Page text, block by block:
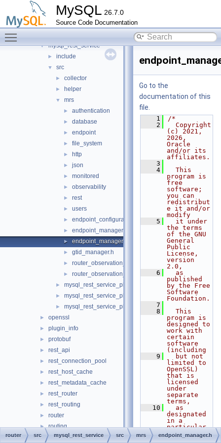
MySQL 26.7.0
Source Code Documentation
► mock_host_resolver
► mock_server
▼ mysql_rest_service
► include
▼ src
► collector
► helper
▼ mrs
► authentication
► database
► endpoint
► file_system
► http
► json
► monitored
► observability
► rest
► users
► endpoint_configuration.h
► endpoint_manager.cc
► endpoint_manager.h
► gtid_manager.h
► router_observation_entities.cc
► router_observation_entities.h
► mysql_rest_service_plugin.cc
► mysql_rest_service_plugin_config.cc
► mysql_rest_service_plugin_config.h
► openssl
► plugin_info
► protobuf
► rest_api
► rest_connection_pool
► rest_host_cache
► rest_metadata_cache
► rest_router
► rest_routing
► router
► routing
► routing_guidelines
Go to the
documentation of this
file.
    1
/*
    2
  Copyright
(c) 2021,
2026,
Oracle
and/or its
affiliates.
    3
    4
  This
program is
free
software;
you can
redistribut
e it and/or
modify
    5
  it under
the terms
of the GNU
General
Public
License,
version
2.0,
    6
  as
published
by the Free
Software
Foundation.
    7
    8
  This
program is
designed to
work with
certain
software
(including
    9
  but not
limited to
OpenSSL)
that is
licensed
under
separate
terms,
   10
  as
designated
in a
particular
file or
component
router src mysql_rest_service src mrs endpoint_manager.h